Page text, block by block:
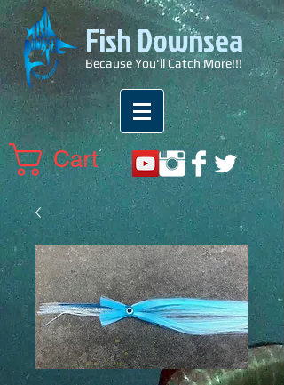
Fish Downsea
Because You'll Catch More!!!
Cart